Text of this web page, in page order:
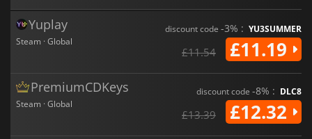
Yuplay
Steam · Global
discount code -3% : YU3SUMMER
£11.54 £11.19
PremiumCDKeys
Steam · Global
discount code -8% : DLC8
£13.39 £12.32